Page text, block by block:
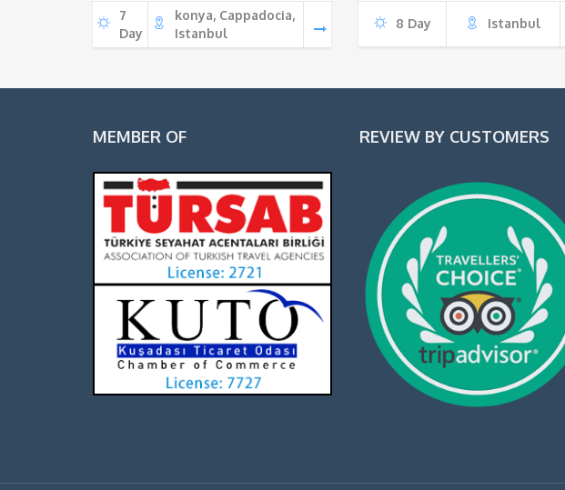
7
Day
konya, Cappadocia,
Istanbul
8 Day Istanbul
MEMBER OF REVIEW BY CUSTOMERS